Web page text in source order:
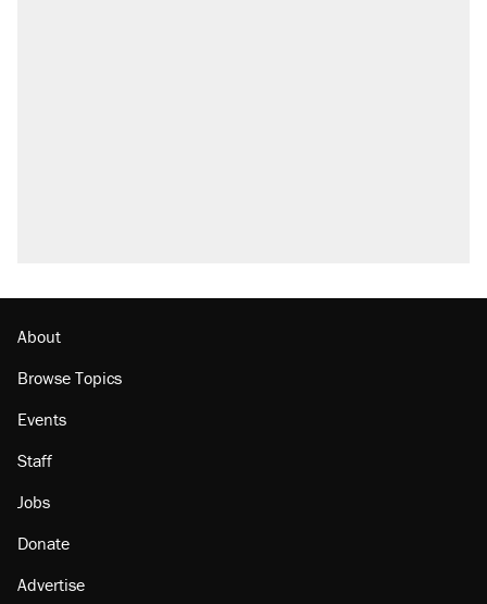
About
Browse Topics
Events
Staff
Jobs
Donate
Advertise